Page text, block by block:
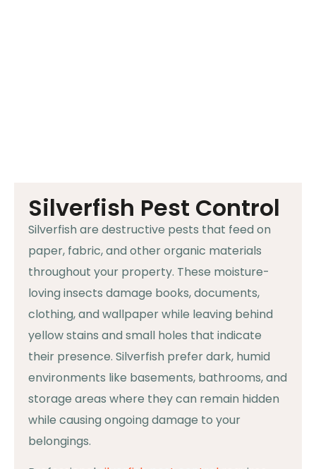
Silverfish Pest Control
Silverfish are destructive pests that feed on
paper, fabric, and other organic materials
throughout your property. These moisture-
loving insects damage books, documents,
clothing, and wallpaper while leaving behind
yellow stains and small holes that indicate
their presence. Silverfish prefer dark, humid
environments like basements, bathrooms, and
storage areas where they can remain hidden
while causing ongoing damage to your
belongings.